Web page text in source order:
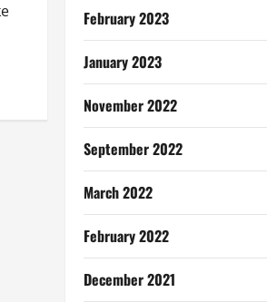
February 2023
January 2023
November 2022
September 2022
March 2022
February 2022
December 2021